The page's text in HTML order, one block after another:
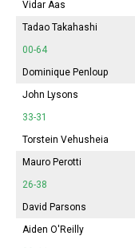
Vidar Aas
Tadao Takahashi
00-64
Dominique Penloup
John Lysons
33-31
Torstein Vehusheia
Mauro Perotti
26-38
David Parsons
Aiden O'Reilly